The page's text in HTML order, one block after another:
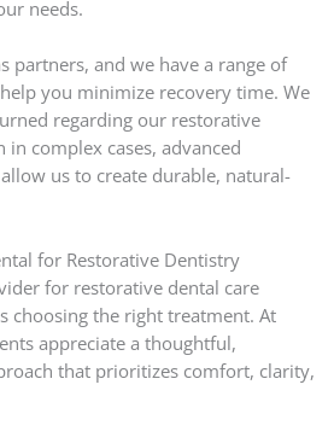
needs.
partners, and we have a range of
you minimize recovery time. We
regarding our restorative
in complex cases, advanced
us to create durable, natural-
for Restorative Dentistry
for restorative dental care
choosing the right treatment. At
appreciate a thoughtful,
that prioritizes comfort, clarity,